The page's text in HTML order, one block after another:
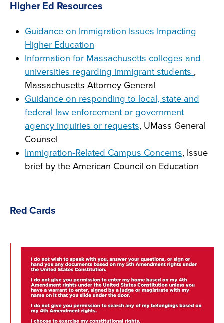
Higher Ed Resources
Guidance on Immigration Issues Impacting
Higher Education
Information for Massachusetts colleges and
universities regarding immigrant students ,
Massachusetts Attorney General
Guidance on responding to local, state and
federal law enforcement or government
agency inquiries or requests, UMass General
Counsel
Immigration-Related Campus Concerns, Issue
brief by the American Council on Education
Red Cards